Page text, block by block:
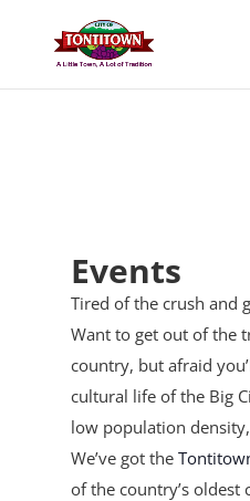
content
Events
Tired of the crush and
Want to get out of the
country, but afraid
cultural life of the Big
low population
We’ve got the
of the country’s